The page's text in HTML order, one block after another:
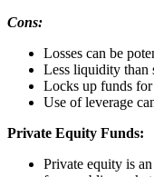
Cons:
Losses can be
Less liquidity than
Locks up funds
Use of leverage
Private Equity Funds:
Private equity is